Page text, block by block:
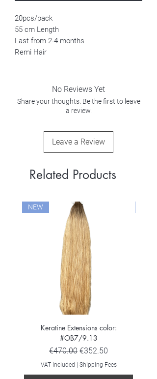
20pcs/pack
55 cm Length
Last from 2-4 months
Remi Hair
No Reviews Yet
Share your thoughts. Be the first to leave
a review.
Leave a Review
Related Products
NEW
Keratine Extensions color:
#OB7/9.13
Regular Price
€470.00 Sale Price
€352.50
VAT Included Shipping Fees